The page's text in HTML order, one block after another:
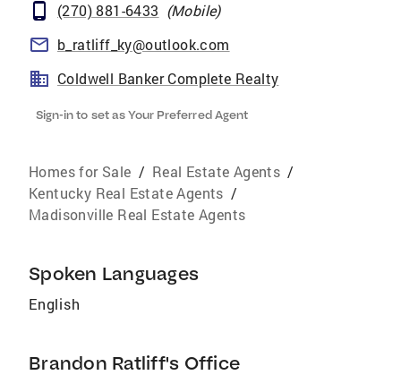
(270) 881-6433 (Mobile)
b_ratliff_ky@outlook.com
Coldwell Banker Complete Realty
Sign-in to set as Your Preferred Agent
Homes for Sale / Real Estate Agents /
Kentucky Real Estate Agents /
Madisonville Real Estate Agents
Spoken Languages
English
Brandon Ratliff's Office